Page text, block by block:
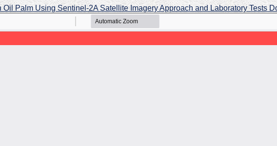
Palm Using Sentinel-2A Satellite Imagery Approach and Laboratory Tests